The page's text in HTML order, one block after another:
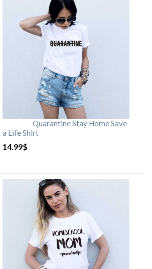
Quarantine Stay Home Save
a Life Shirt
14.99$